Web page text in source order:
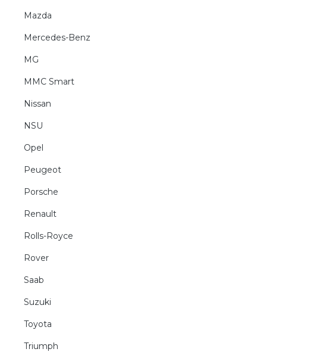
Mazda
Mercedes-Benz
MG
MMC Smart
Nissan
NSU
Opel
Peugeot
Porsche
Renault
Rolls-Royce
Rover
Saab
Suzuki
Toyota
Triumph